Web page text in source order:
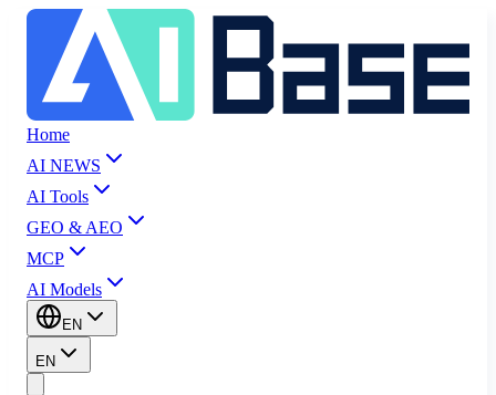
Home
AI NEWS
AI Tools
GEO & AEO
MCP
AI Models
EN
EN